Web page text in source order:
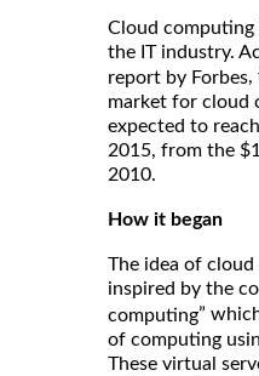
Cloud computing
the IT industry.
report by Forbes,
market for cloud
expected to
2015, from the
2010.
How it began
The idea of
inspired by the
computing”
of computing
These virtual